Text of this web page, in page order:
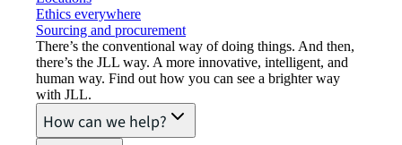
Ethics everywhere
Sourcing and procurement
There’s the conventional way of doing things. And then,
there’s the JLL way. A more innovative, intelligent, and
human way. Find out how you can see a brighter way
with JLL.
How can we help?